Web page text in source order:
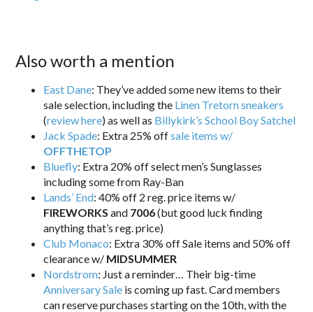
Also worth a mention
East Dane: They’ve added some new items to their
sale selection, including the Linen Tretorn sneakers
(review here) as well as Billykirk’s School Boy Satchel
Jack Spade: Extra 25% offsale items w/
OFFTHETOP
Bluefly: Extra 20% off select men’s Sunglasses
including some from Ray-Ban
Lands’ End: 40% off 2 reg. price items w/
FIREWORKS and 7006(but good luck finding
anything that’s reg. price)
Club Monaco: Extra 30% off Sale items and 50% off
clearance w/ MIDSUMMER
Nordstrom: Just a reminder… Their big-time
Anniversary Sale is coming up fast. Card members
can reserve purchases starting on the 10th, with the